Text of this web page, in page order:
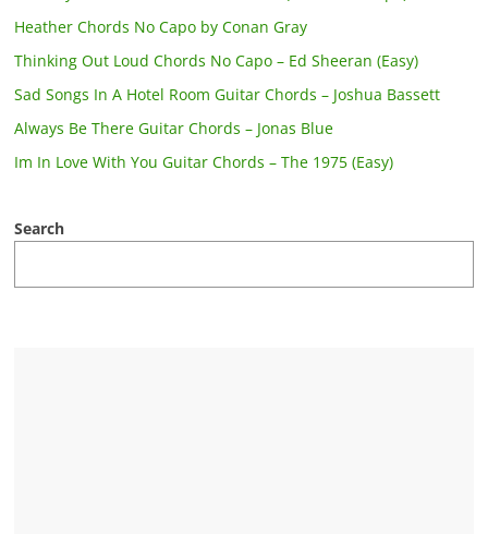
Heather Chords No Capo by Conan Gray
Thinking Out Loud Chords No Capo – Ed Sheeran (Easy)
Sad Songs In A Hotel Room Guitar Chords – Joshua Bassett
Always Be There Guitar Chords – Jonas Blue
Im In Love With You Guitar Chords – The 1975 (Easy)
Search